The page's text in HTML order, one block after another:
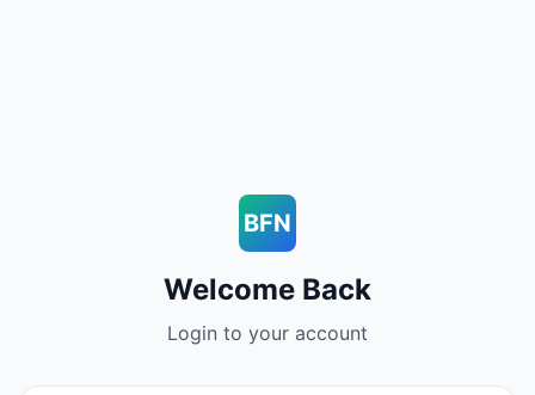
BFN
Welcome Back
Login to your account